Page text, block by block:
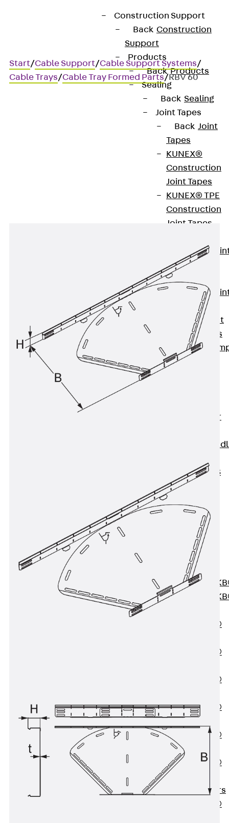
Construction Support
Back Construction
Support
Products
Back Products
Sealing
Back Sealing
Joint Tapes
Back Joint
Tapes
KUNEX®
Construction
Joint Tapes
KUNEX® TPE
Construction
Joint Tapes
Expansion
Tapes
KUNEX® TPE
Expansion
KUNEX® Joint
Sealing Strips
KUNEX®
Joint Tape
KUNEX® Star
KUNEX®
KUNEX® ABS
Formwork
Elements
Joint Tapes
Accessories
Joint Sheets
Back Joint
Sheets
PENTAFLEX
PENTAFLEX
PENTAFLEX®
PENTAFLEX®
PENTAFLEX®
PENTAFLEX®
FTS
PENTAFLEX®
STK
PENTAFLEX®
OPTI Wall
Strengtheners
PENTAFLEX®
Start/Cable Support/Cable Support Systems/
Cable Trays/Cable Tray Formed Parts/RBV 60
Cable tray bend, variable,